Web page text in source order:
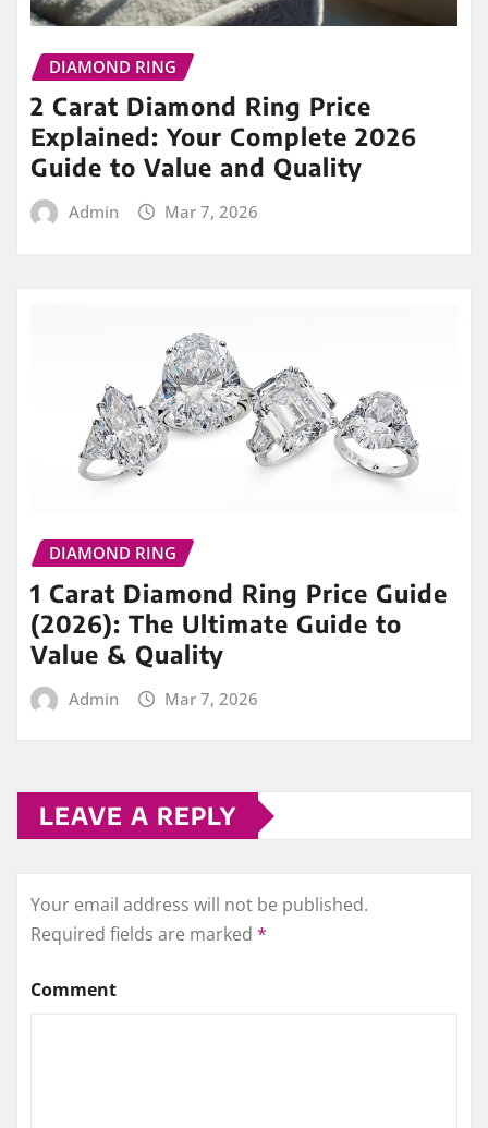
DIAMOND RING
2 Carat Diamond Ring Price
Explained: Your Complete 2026
Guide to Value and Quality
Admin Mar 7, 2026
DIAMOND RING
1 Carat Diamond Ring Price Guide
(2026): The Ultimate Guide to
Value & Quality
Admin Mar 7, 2026
LEAVE A REPLY
Your email address will not be published.
Required fields are marked *
Comment